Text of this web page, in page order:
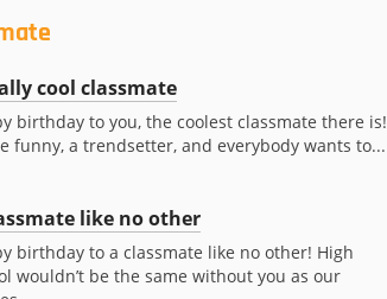
cool classmate
birthday to you, the coolest classmate there is!
funny, a trendsetter, and everybody wants to...
like no other
birthday to a classmate like no other! High
wouldn’t be the same without you as our